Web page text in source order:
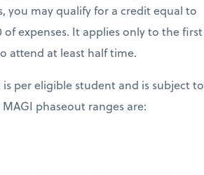
you may qualify for a credit equal to
of expenses. It applies only to the first
attend at least half time.
per eligible student and is subject to
phaseout ranges are: